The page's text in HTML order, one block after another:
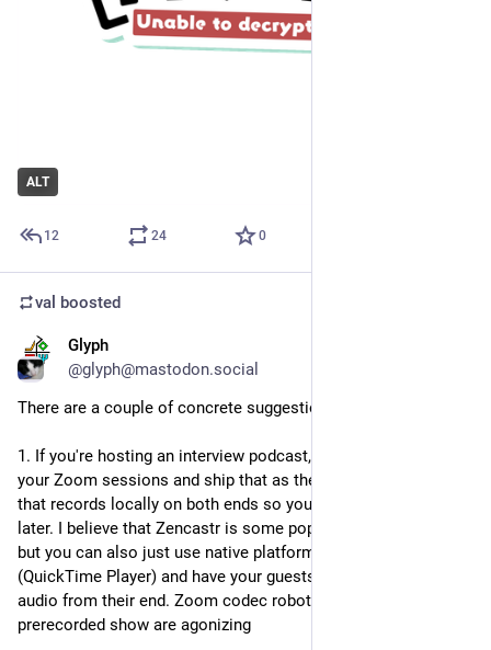
ALT
12 24 0
val boosted
Glyph
@glyph@mastodon.social
There are a couple of concrete suggestions here:
1. If you're hosting an interview podcast, do not screen-record
your Zoom sessions and ship that as the audio. Use a tool
that records locally on both ends so you can edit it together
later. I believe that Zencastr is some popular software for this,
but you can also just use native platform tools for recording
(QuickTime Player) and have your guests send you the raw
audio from their end. Zoom codec robot noises on a
prerecorded show are agonizing